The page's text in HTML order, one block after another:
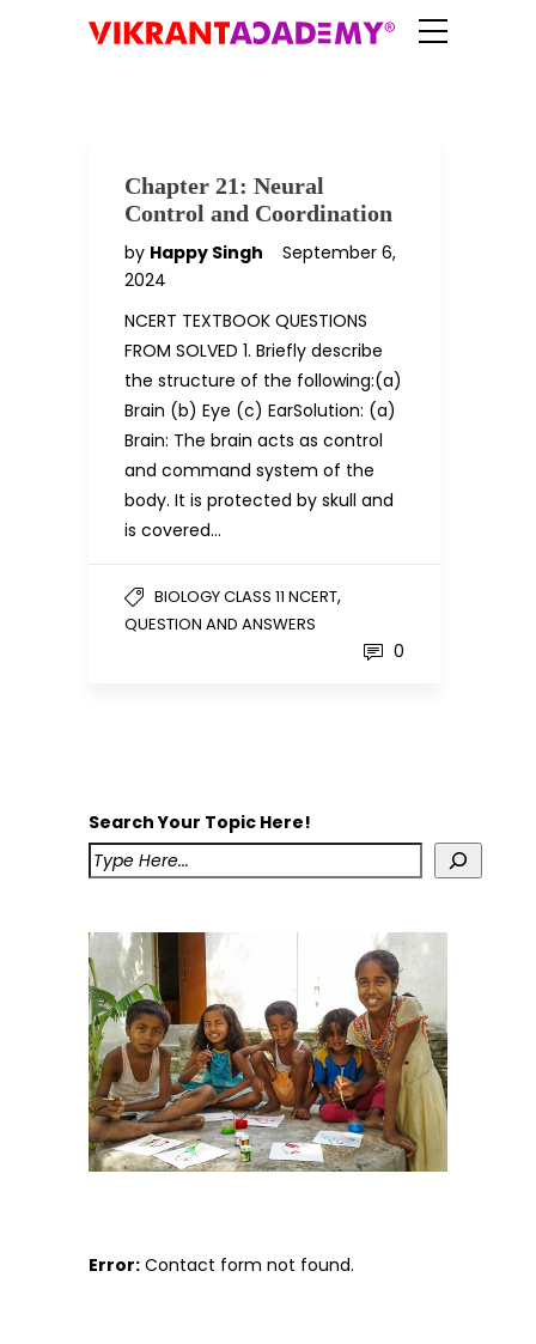
Chapter 21: Neural
Control and Coordination
by Happy Singh
September 6,
2024
NCERT TEXTBOOK QUESTIONS
FROM SOLVED 1. Briefly describe
the structure of the following:(a)
Brain (b) Eye (c) EarSolution: (a)
Brain: The brain acts as control
and command system of the
body. It is protected by skull and
is covered…
BIOLOGY CLASS 11 NCERT,
QUESTION AND ANSWERS
0
Search Your Topic Here!
Error: Contact form not found.